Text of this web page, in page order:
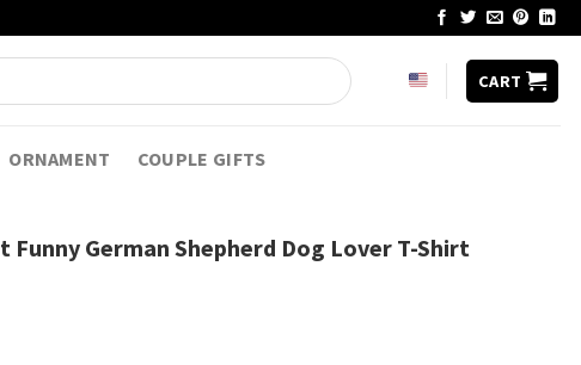
CART
ORNAMENT COUPLE GIFTS
Funny German Shepherd Dog Lover T-Shirt